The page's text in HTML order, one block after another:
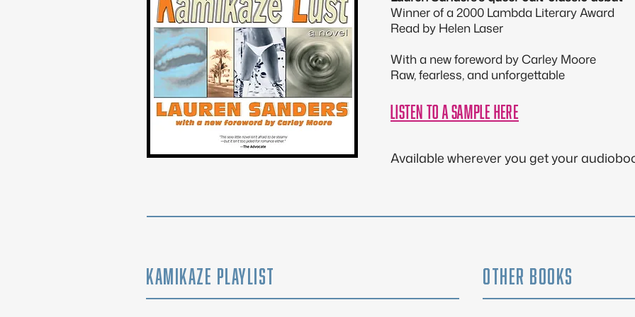
Winner of a 2000 Lambda Literary Award
Read by Helen Laser
With a new foreword by Carley Moore
Raw, fearless, and unforgettable
listen to A SAMPLe here
Available wherever you get your
Kamikaze Playlist OTHER BOOKS